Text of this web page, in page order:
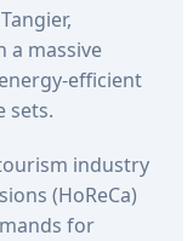
a massive
efficient
sets.
industry
(HoReCa)
for